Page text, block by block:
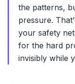
the patterns,
pressure.
your safety
for the hard
invisibly while